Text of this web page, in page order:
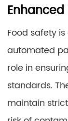
Food safety
automated
role in
standards.
maintain